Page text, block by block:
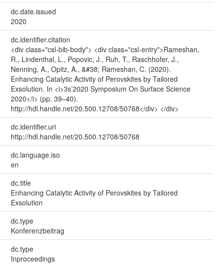
dc.date.issued
2020
dc.identifier.citation
<div class="csl-bib-body"> <div class="csl-entry">Rameshan,
R., Lindenthal, L., Popovic, J., Ruh, T., Raschhofer, J.,
Nenning, A., Opitz, A., &#38; Rameshan, C. (2020).
Enhancing Catalytic Activity of Perovskites by Tailored
Exsolution. In <i>3s’2020 Symposium On Surface Science
2020</i> (pp. 39–40).
http://hdl.handle.net/20.500.12708/50768</div> </div>
dc.identifier.uri
http://hdl.handle.net/20.500.12708/50768
dc.language.iso
en
dc.title
Enhancing Catalytic Activity of Perovskites by Tailored
Exsolution
dc.type
Konferenzbeitrag
dc.type
Inproceedings